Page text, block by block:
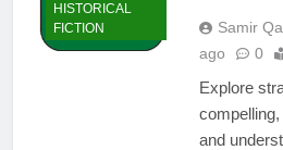
HISTORICAL
FICTION
Samir
ago
0
Explore
and